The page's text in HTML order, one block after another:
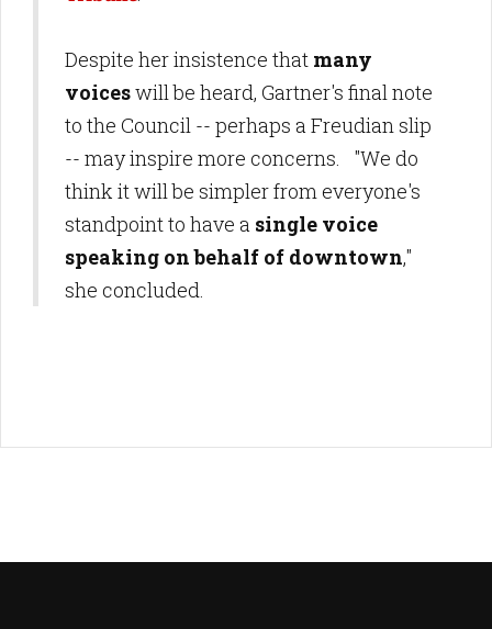
Despite her insistence that many
voiceswill be heard, Gartner's final note
to the Council -- perhaps a Freudian slip
-- may inspire more concerns. "We do
think it will be simpler from everyone's
standpoint to have a single voice
speaking on behalf of downtown,"
she concluded.